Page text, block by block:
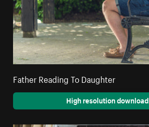
Father Reading To Daughter
High resolution download